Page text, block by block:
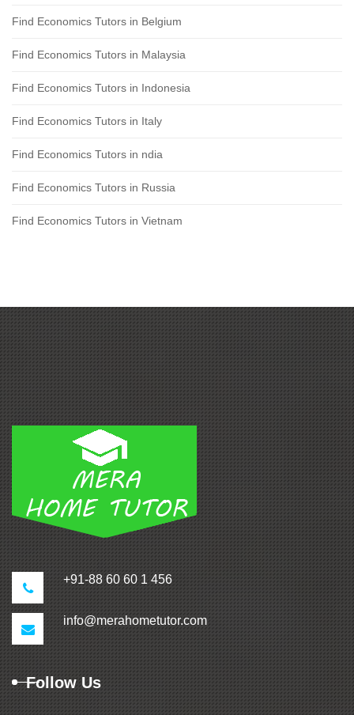
Find Economics Tutors in Belgium
Find Economics Tutors in Malaysia
Find Economics Tutors in Indonesia
Find Economics Tutors in Italy
Find Economics Tutors in ndia
Find Economics Tutors in Russia
Find Economics Tutors in Vietnam
+91-88 60 60 1 456
info@merahometutor.com
Follow Us